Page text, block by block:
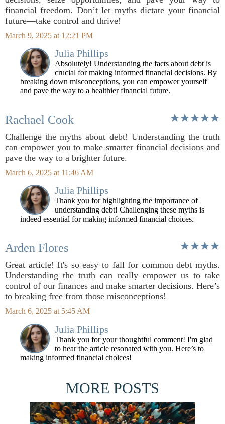
financial freedom. Don’t let myths dictate your financial
future—take control and thrive!
March 9, 2025 at 12:21 PM
Julia Phillips
Absolutely! Understanding the facts about debt is
crucial for making informed financial decisions. By
breaking down misconceptions, you can empower yourself
and pave the way to a healthier financial future.
Rachael Cook
Challenge the myths about debt! Understanding the truth
can empower you to make smarter financial decisions and
pave the way to a brighter future.
March 6, 2025 at 11:46 AM
Julia Phillips
Thank you for highlighting the importance of
understanding debt! Challenging these myths is
indeed essential for making informed financial choices.
Arden Flores
Great article! It's so easy to fall for common debt myths.
Understanding the truth can really empower us to take
control of our finances and make smarter decisions. Here’s
to breaking free from those misconceptions!
March 6, 2025 at 5:45 AM
Julia Phillips
Thank you for your thoughtful comment! I'm glad
to hear the article resonated with you. Here’s to
making informed financial choices!
MORE POSTS